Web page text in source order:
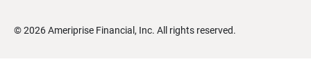
©2026 Ameriprise Financial, Inc. All rights reserved.